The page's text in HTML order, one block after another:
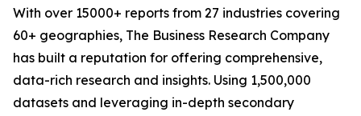
With over 15000+ reports from 27 industries covering
60+ geographies, The Business Research Company
has built a reputation for offering comprehensive,
data-rich research and insights. Using 1,500,000
datasets and leveraging in-depth secondary